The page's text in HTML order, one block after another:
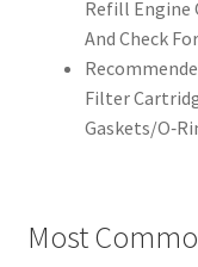
Refill Engine
And Check
Filter
Gaskets/
Most